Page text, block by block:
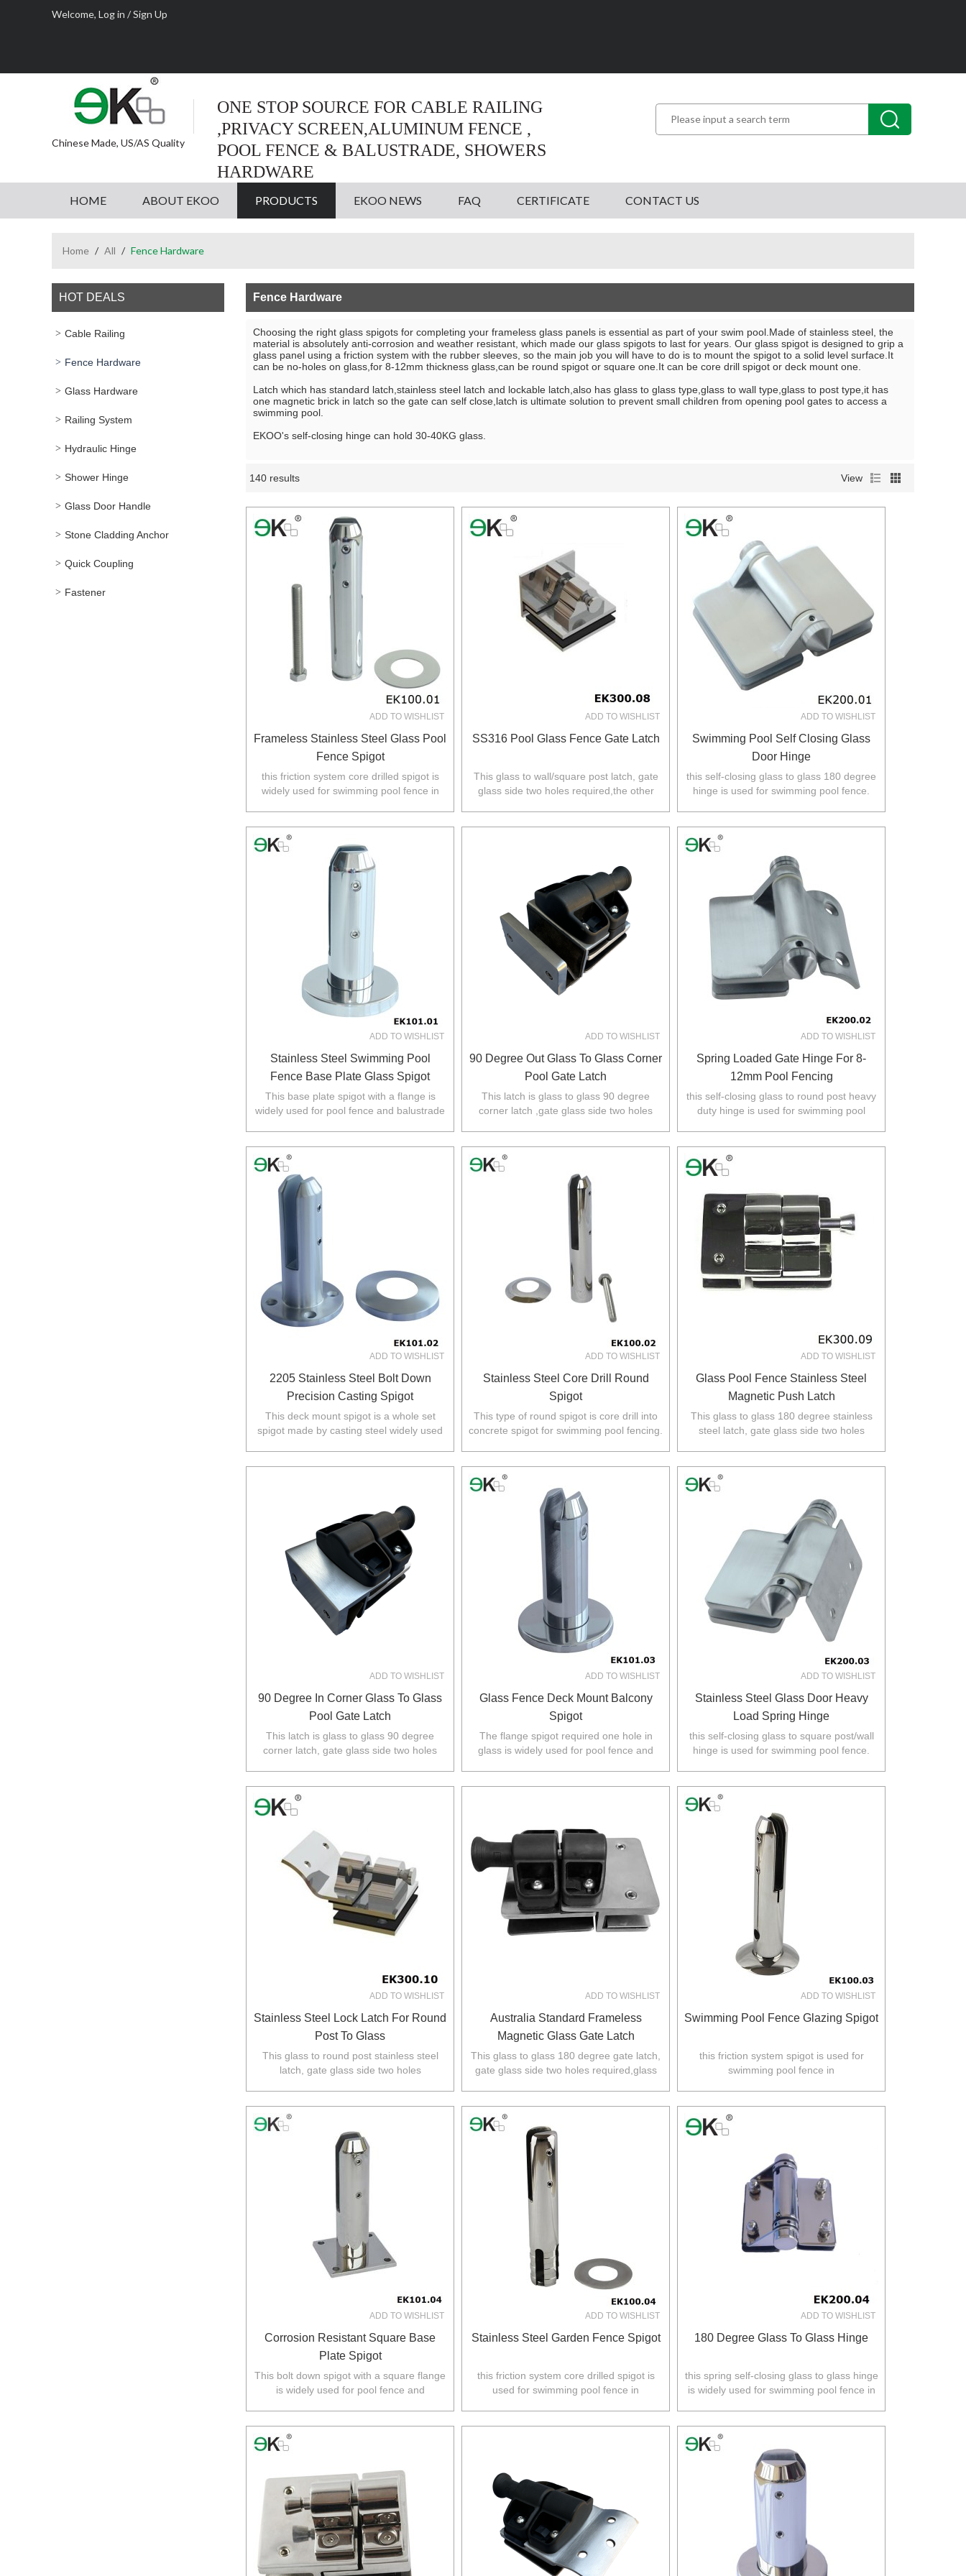
Welcome, Log in /Sign Up
Chinese Made, US/AS Quality
ONE STOP SOURCE FOR CABLE RAILING
,PRIVACY SCREEN,ALUMINUM FENCE ,
POOL FENCE & BALUSTRADE, SHOWERS
HARDWARE
HOME ABOUT EKOO PRODUCTS EKOO NEWS FAQ CERTIFICATE CONTACT US
Home / All / Fence Hardware
HOT DEALS
Cable Railing
Fence Hardware
Glass Hardware
Railing System
Hydraulic Hinge
Shower Hinge
Glass Door Handle
Stone Cladding Anchor
Quick Coupling
Fastener
Fence Hardware
Choosing the right glass spigots for completing your frameless glass panels is essential as part of your swim pool.Made of stainless steel, the
material is absolutely anti-corrosion and weather resistant, which made our glass spigots to last for years. Our glass spigot is designed to grip a
glass panel using a friction system with the rubber sleeves, so the main job you will have to do is to mount the spigot to a solid level surface.It
can be no-holes on glass,for 8-12mm thickness glass,can be round spigot or square one.It can be core drill spigot or deck mount one.
Latch which has standard latch,stainless steel latch and lockable latch,also has glass to glass type,glass to wall type,glass to post type,it has
one magnetic brick in latch so the gate can self close,latch is ultimate solution to prevent small children from opening pool gates to access a
swimming pool.
EKOO's self-closing hinge can hold 30-40KG glass.
140 results View
ADD TO WISHLIST
Frameless Stainless Steel Glass Pool
Fence Spigot
this friction system core drilled spigot is
widely used for swimming pool fence in
ADD TO WISHLIST
SS316 Pool Glass Fence Gate Latch
This glass to wall/square post latch, gate
glass side two holes required,the other
ADD TO WISHLIST
Swimming Pool Self Closing Glass
Door Hinge
this self-closing glass to glass 180 degree
hinge is used for swimming pool fence.
ADD TO WISHLIST
Stainless Steel Swimming Pool
Fence Base Plate Glass Spigot
This base plate spigot with a flange is
widely used for pool fence and balustrade
ADD TO WISHLIST
90 Degree Out Glass To Glass Corner
Pool Gate Latch
This latch is glass to glass 90 degree
corner latch ,gate glass side two holes
ADD TO WISHLIST
Spring Loaded Gate Hinge For 8-
12mm Pool Fencing
this self-closing glass to round post heavy
duty hinge is used for swimming pool
ADD TO WISHLIST
2205 Stainless Steel Bolt Down
Precision Casting Spigot
This deck mount spigot is a whole set
spigot made by casting steel widely used
ADD TO WISHLIST
Stainless Steel Core Drill Round
Spigot
This type of round spigot is core drill into
concrete spigot for swimming pool fencing.
ADD TO WISHLIST
Glass Pool Fence Stainless Steel
Magnetic Push Latch
This glass to glass 180 degree stainless
steel latch, gate glass side two holes
ADD TO WISHLIST
90 Degree In Corner Glass To Glass
Pool Gate Latch
This latch is glass to glass 90 degree
corner latch, gate glass side two holes
ADD TO WISHLIST
Glass Fence Deck Mount Balcony
Spigot
The flange spigot required one hole in
glass is widely used for pool fence and
ADD TO WISHLIST
Stainless Steel Glass Door Heavy
Load Spring Hinge
this self-closing glass to square post/wall
hinge is used for swimming pool fence.
ADD TO WISHLIST
Stainless Steel Lock Latch For Round
Post To Glass
This glass to round post stainless steel
latch, gate glass side two holes
ADD TO WISHLIST
Australia Standard Frameless
Magnetic Glass Gate Latch
This glass to glass 180 degree gate latch,
gate glass side two holes required,glass
ADD TO WISHLIST
Swimming Pool Fence Glazing Spigot
this friction system spigot is used for
swimming pool fence in
ADD TO WISHLIST
Corrosion Resistant Square Base
Plate Spigot
This bolt down spigot with a square flange
is widely used for pool fence and
ADD TO WISHLIST
Stainless Steel Garden Fence Spigot
this friction system core drilled spigot is
used for swimming pool fence in
ADD TO WISHLIST
180 Degree Glass To Glass Hinge
this spring self-closing glass to glass hinge
is widely used for swimming pool fence in